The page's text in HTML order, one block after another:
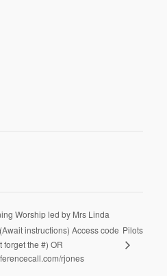
Worship led by Mrs Linda
instructions) Access code
forget the #) OR
rjones
Pilots